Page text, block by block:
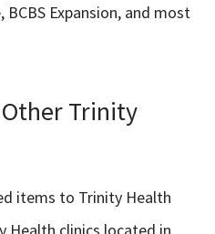
Expansion, and most
Trinity
items to Trinity Health